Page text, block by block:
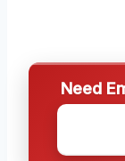
Need